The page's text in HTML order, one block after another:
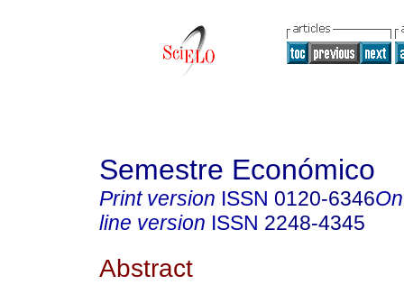
Semestre Económico
Print version ISSN 0120-6346
line version ISSN 2248-4345
Abstract